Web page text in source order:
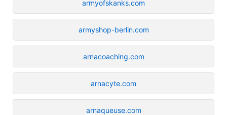
armyofskanks.com
armyshop-berlin.com
arnacoaching.com
arnacyte.com
arnaqueuse.com